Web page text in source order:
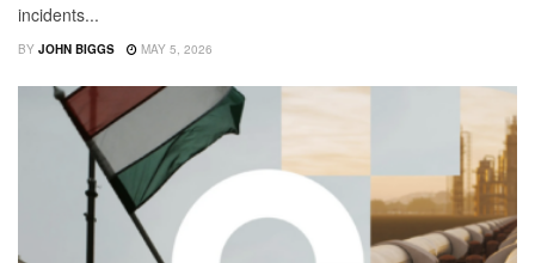
incidents...
BY JOHN BIGGS MAY 5, 2026